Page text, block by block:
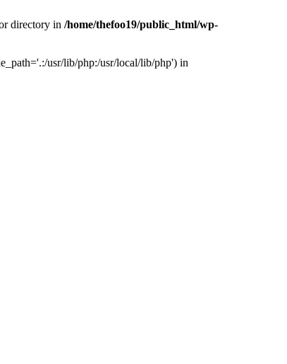
directory in /home/thefoo19/public_html/wp-
usr/lib/php:/usr/local/lib/php') in